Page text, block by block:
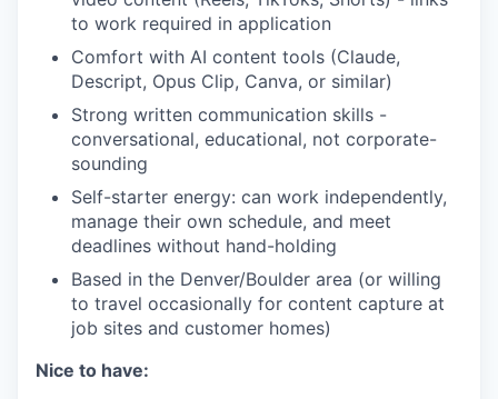
to work required in application
Comfort with AI content tools (Claude,
Descript, Opus Clip, Canva, or similar)
Strong written communication skills -
conversational, educational, not corporate-
sounding
Self-starter energy: can work independently,
manage their own schedule, and meet
deadlines without hand-holding
Based in the Denver/Boulder area (or willing
to travel occasionally for content capture at
job sites and customer homes)
Nice to have: